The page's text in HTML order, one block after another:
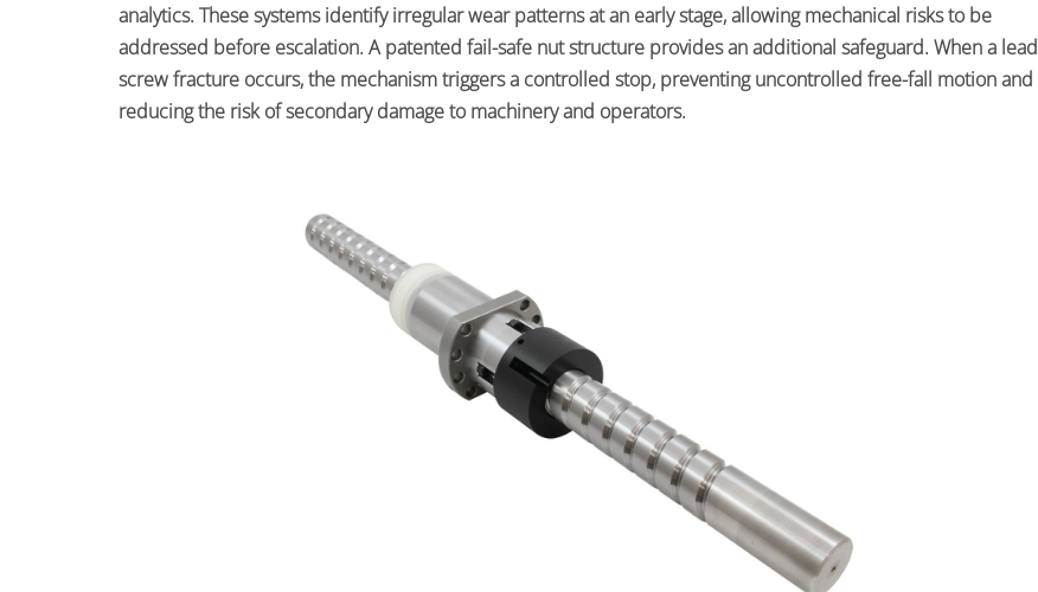
analytics. These systems identify irregular wear patterns at an early stage, allowing mechanical risks to be
addressed before escalation. A patented fail-safe nut structure provides an additional safeguard. When a lead
screw fracture occurs, the mechanism triggers a controlled stop, preventing uncontrolled free-fall motion and
reducing the risk of secondary damage to machinery and operators.